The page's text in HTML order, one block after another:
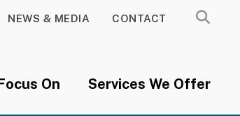
NEWS & MEDIA CONTACT
On Services We Offer